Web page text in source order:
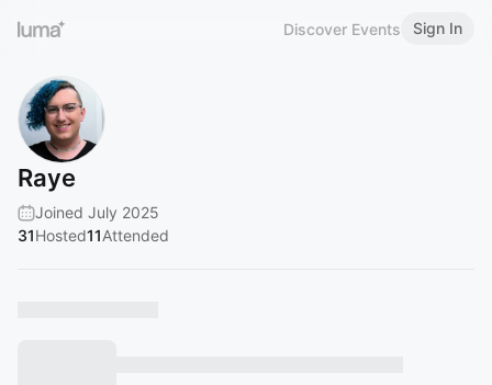
Discover Events Sign In
Raye ​
Joined July 2025
31Hosted11Attended